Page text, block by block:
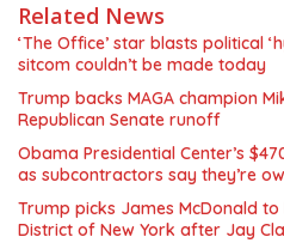
Related News
‘The Office’ star blasts political
sitcom couldn’t be made today
Trump backs MAGA champion
Republican Senate runoff
Obama Presidential Center’s
as subcontractors say they’re
Trump picks James McDonald
District of New York after Jay